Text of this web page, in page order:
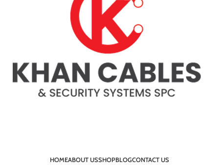
HOMEABOUT USSHOPBLOGCONTACT US